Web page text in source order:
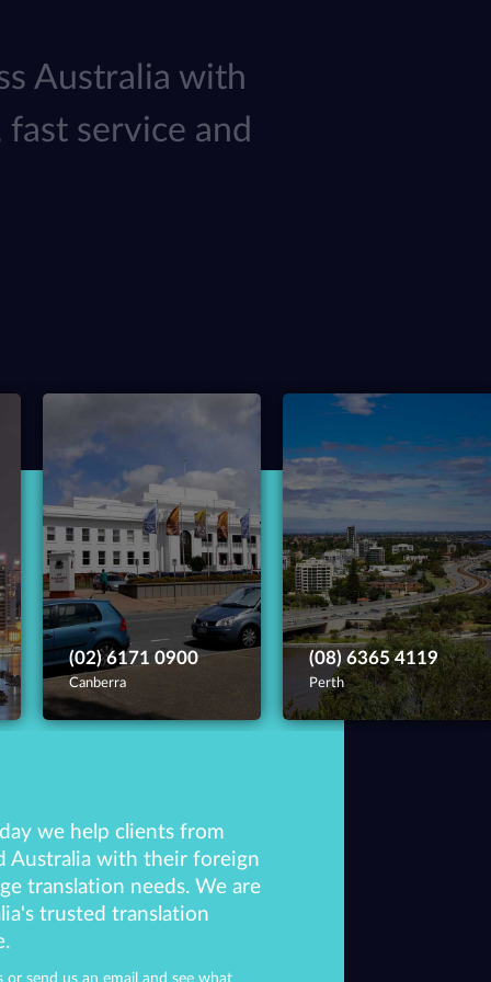
Australia with
service and
(02) 6171 0900
Canberra
(08) 6365 4119
Perth
we help clients from
Australia with their foreign
translation needs. We are
trusted translation
or send us an email and see what